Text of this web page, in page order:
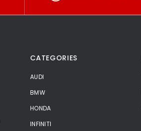
CATEGORIES
AUDI
BMW
HONDA
INFINITI